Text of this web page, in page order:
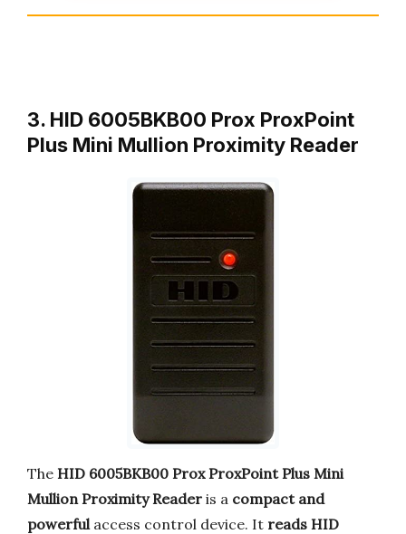
3. HID 6005BKB00 Prox ProxPoint
Plus Mini Mullion Proximity Reader
The HID 6005BKB00 Prox ProxPoint Plus Mini
Mullion Proximity Reader is a compact and
powerful access control device. It reads HID